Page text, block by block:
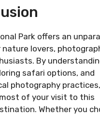
Park offers an
lovers,
By
safari options, and
photography
of your visit to this
Whether you